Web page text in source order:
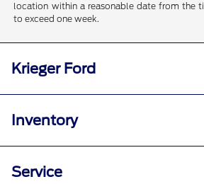
location within a reasonable date from the
to exceed one week.
Krieger Ford
Inventory
Service